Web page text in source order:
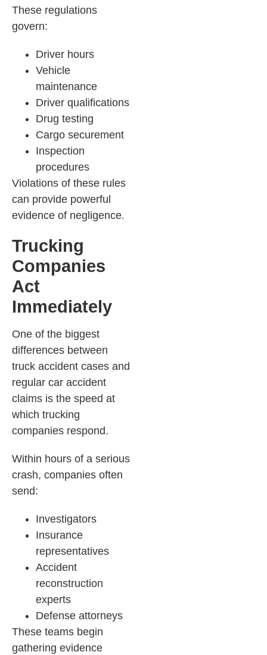
These regulations
govern:
Driver hours
Vehicle
maintenance
Driver qualifications
Drug testing
Cargo securement
Inspection
procedures
Violations of these rules
can provide powerful
evidence of negligence.
Trucking
Companies
Act
Immediately
One of the biggest
differences between
truck accident cases and
regular car accident
claims is the speed at
which trucking
companies respond.
Within hours of a serious
crash, companies often
send:
Investigators
Insurance
representatives
Accident
reconstruction
experts
Defense attorneys
These teams begin
gathering evidence